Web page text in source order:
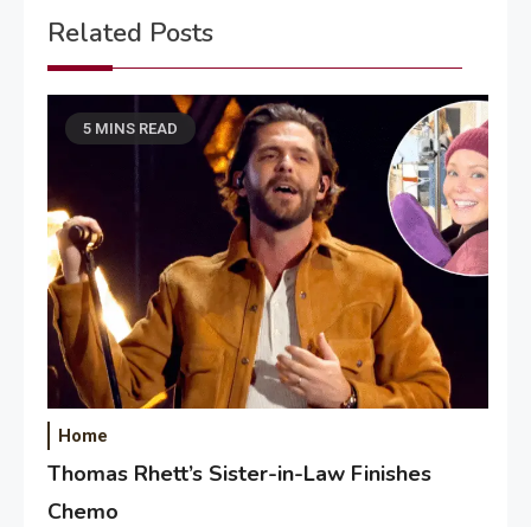
Related Posts
5 MINS READ
Home
Thomas Rhett’s Sister-in-Law Finishes
Chemo